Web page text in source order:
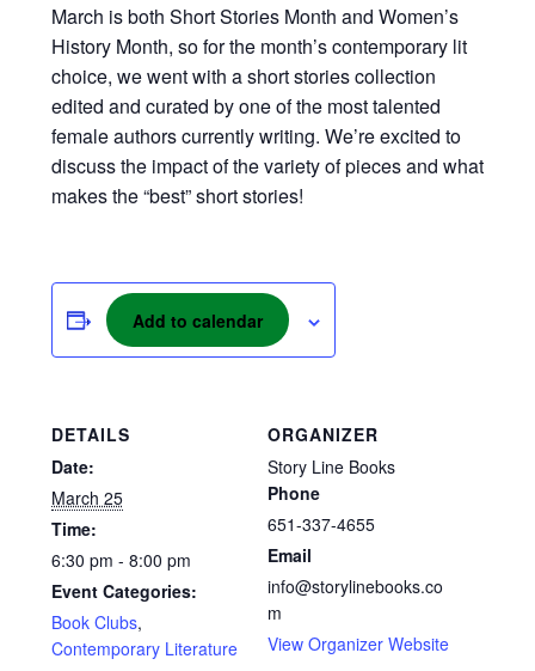
News
Order Completed
Privacy Policy
Refund and Returns Policy
Request a Title
Shop Books
Tickets Checkout
Welcome!
Wishlist
March is both Short Stories Month and Women’s
History Month, so for the month’s contemporary lit
choice, we went with a short stories collection
edited and curated by one of the most talented
female authors currently writing. We’re excited to
discuss the impact of the variety of pieces and what
makes the “best” short stories!
Add to calendar
DETAILS
Date:
March 25
Time:
6:30 pm - 8:00 pm
Event Categories:
Book Clubs,
Contemporary Literature
ORGANIZER
Story Line Books
Phone
651-337-4655
Email
info@storylinebooks.co
m
View Organizer Website